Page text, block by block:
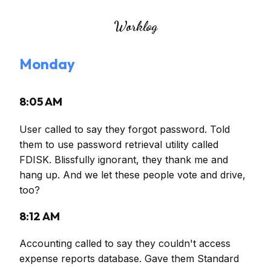
Worklog
Monday
8:05 AM
User called to say they forgot password. Told
them to use password retrieval utility called
FDISK. Blissfully ignorant, they thank me and
hang up. And we let these people vote and drive,
too?
8:12 AM
Accounting called to say they couldn't access
expense reports database. Gave them Standard